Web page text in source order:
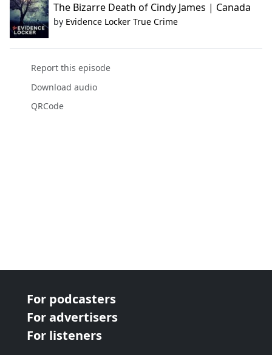
The Bizarre Death of Cindy James | Canada
by Evidence Locker True Crime
Report this episode
Download audio
QRCode
For podcasters
For advertisers
For listeners